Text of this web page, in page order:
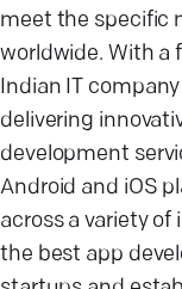
meet the specific
worldwide. With a
Indian IT
delivering
development
Android and iOS
across a variety
the best app